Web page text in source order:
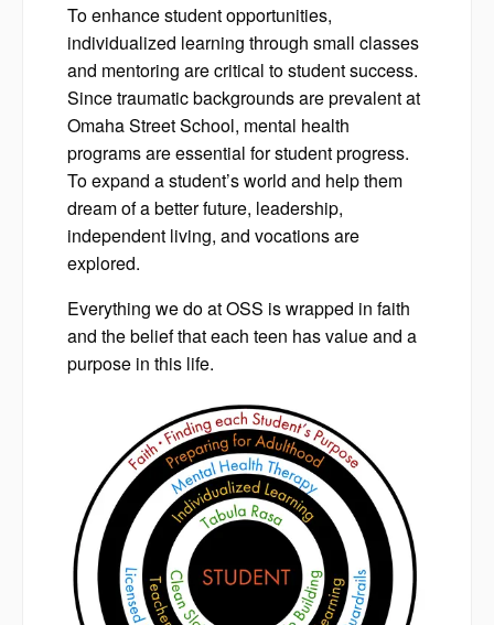
To enhance student opportunities,
individualized learning through small classes
and mentoring are critical to student success.
Since traumatic backgrounds are prevalent at
Omaha Street School, mental health
programs are essential for student progress.
To expand a student’s world and help them
dream of a better future, leadership,
independent living, and vocations are
explored.
Everything we do at OSS is wrapped in faith
and the belief that each teen has value and a
purpose in this life.